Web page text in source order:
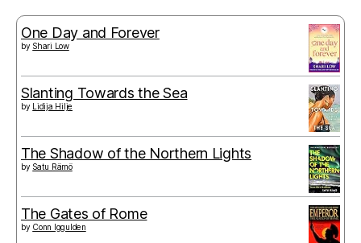
One Day and Forever
by Shari Low
Slanting Towards the Sea
by Lidija Hilje
The Shadow of the Northern Lights
by Satu Rämö
The Gates of Rome
by Conn Iggulden